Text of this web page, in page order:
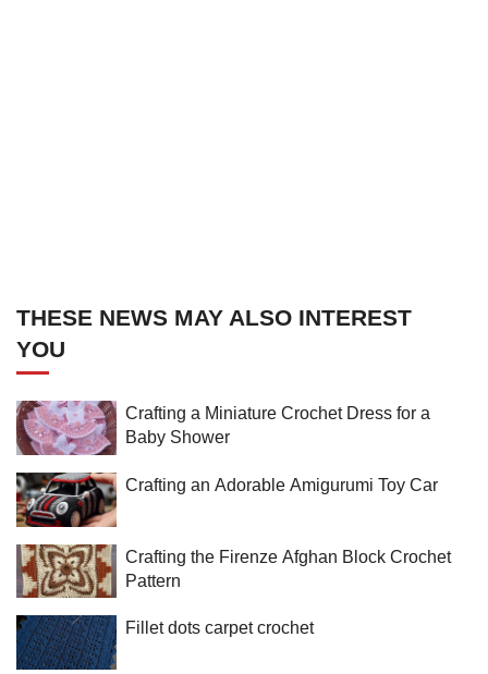
THESE NEWS MAY ALSO INTEREST
YOU
Crafting a Miniature Crochet Dress for a
Baby Shower
Crafting an Adorable Amigurumi Toy Car
Crafting the Firenze Afghan Block Crochet
Pattern
Fillet dots carpet crochet